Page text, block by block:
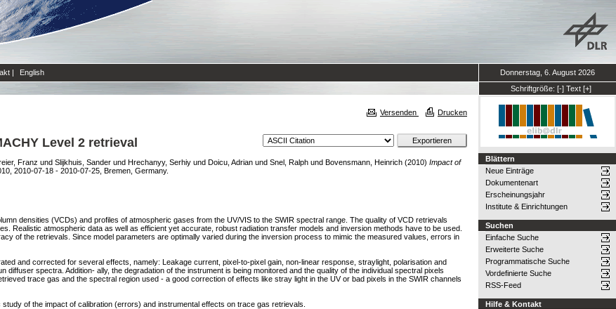
| English
Donnerstag, 6. August 2026
Schriftgröße: [-] Text [+]
Versenden Drucken
Level 2 retrieval
Franz und Slijkhuis, Sander und Hrechanyy, Serhiy und Doicu, Adrian und Snel, Ralph und Bovensmann, Heinrich (2010) Impact of
2010-07-18 - 2010-07-25, Bremen, Germany.
densities (VCDs) and profiles of atmospheric gases from the UV/VIS to the SWIR spectral range. The quality of VCD retrievals
Realistic atmospheric data as well as efficient yet accurate, robust radiation transfer models and inversion methods have to be used.
of the retrievals. Since model parameters are optimally varied during the inversion process to mimic the measured values, errors in
and corrected for several effects, namely: Leakage current, pixel-to-pixel gain, non-linear response, straylight, polarisation and
diffuser spectra. Addition- ally, the degradation of the instrument is being monitored and the quality of the individual spectral pixels
trace gas and the spectral region used - a good correction of effects like stray light in the UV or bad pixels in the SWIR channels
of the impact of calibration (errors) and instrumental effects on trace gas retrievals.
Blättern
Neue Einträge
Dokumentenart
Erscheinungsjahr
Institute & Einrichtungen
Suchen
Einfache Suche
Erweiterte Suche
Programmatische Suche
Vordefinierte Suche
RSS-Feed
Hilfe & Kontakt